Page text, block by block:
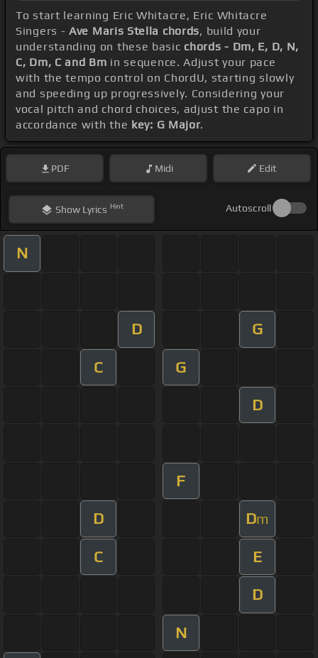
To start learning Eric Whitacre, Eric Whitacre
Singers - Ave Maris Stella chords, build your
understanding on these basic chords - Dm, E, D, N,
C, Dm, C and Bm in sequence. Adjust your pace
with the tempo control on ChordU, starting slowly
and speeding up progressively. Considering your
vocal pitch and chord choices, adjust the capo in
accordance with the key: G Major.
PDF Midi Edit
ShowLyrics Hint Autoscroll
N
D G
C G
D
F
D Dm
C E
D
N